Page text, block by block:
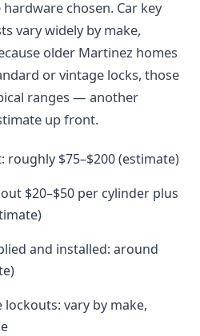
chosen. Car key
vary widely by make,
older Martinez homes
or vintage locks, those
ranges — another
up front.
roughly $75–$200 (estimate)
$20–$50 per cylinder plus
and installed: around
lockouts: vary by make,